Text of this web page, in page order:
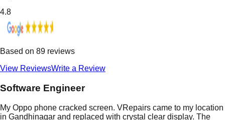
4.8
Based on 89 reviews
View ReviewsWrite a Review
Software Engineer
My Oppo phone cracked screen. VRepairs came to my location
in Gandhinagar and replaced with crystal clear display. The